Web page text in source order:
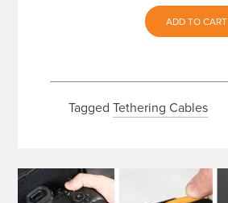
ADD TO CART
Tagged Tethering Cables